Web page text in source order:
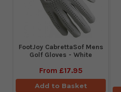
FootJoy CabrettaSof Mens
Golf Gloves - White
From £17.95
Add to Basket